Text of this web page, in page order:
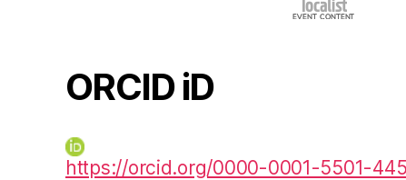
ORCID iD
https://orcid.org/0000-0001-5501-